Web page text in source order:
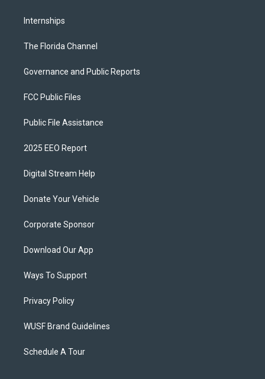
Internships
The Florida Channel
Governance and Public Reports
FCC Public Files
Public File Assistance
2025 EEO Report
Digital Stream Help
Donate Your Vehicle
Corporate Sponsor
Download Our App
Ways To Support
Privacy Policy
WUSF Brand Guidelines
Schedule A Tour